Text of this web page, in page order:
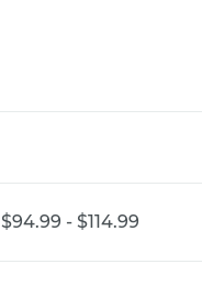
$94.99 - $114.99